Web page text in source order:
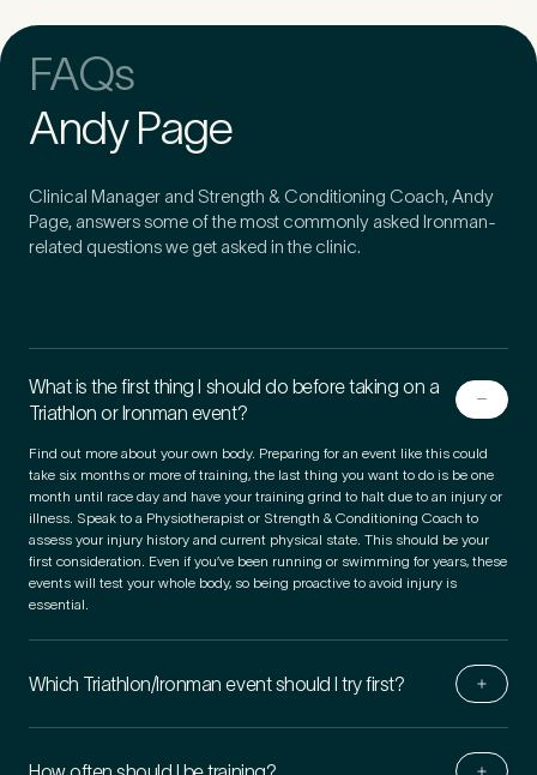
FAQs
Andy Page
Clinical Manager and Strength & Conditioning Coach, Andy
Page, answers some of the most commonly asked Ironman-
related questions we get asked in the clinic.
What is the first thing I should do before taking on a
Triathlon or Ironman event?
Find out more about your own body. Preparing for an event like this could
take six months or more of training, the last thing you want to do is be one
month until race day and have your training grind to halt due to an injury or
illness. Speak to a Physiotherapist or Strength & Conditioning Coach to
assess your injury history and current physical state. This should be your
first consideration. Even if you’ve been running or swimming for years, these
events will test your whole body, so being proactive to avoid injury is
essential.
Which Triathlon/​Ironman event should I try first?